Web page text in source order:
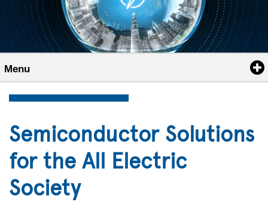
Menu
Semiconductor Solutions
for the All Electric
Society